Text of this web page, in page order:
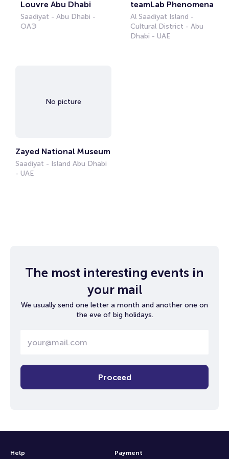
Louvre Abu Dhabi
Saadiyat - Abu Dhabi -
ОАЭ
teamLab Phenomena
Al Saadiyat Island -
Cultural District - Abu
Dhabi - UAE
No picture
Zayed National Museum
Saadiyat - Island Abu Dhabi
- UAE
The most interesting events in
your mail
We usually send one letter a month and another one on
the eve of big holidays.
Proceed
Help Payment